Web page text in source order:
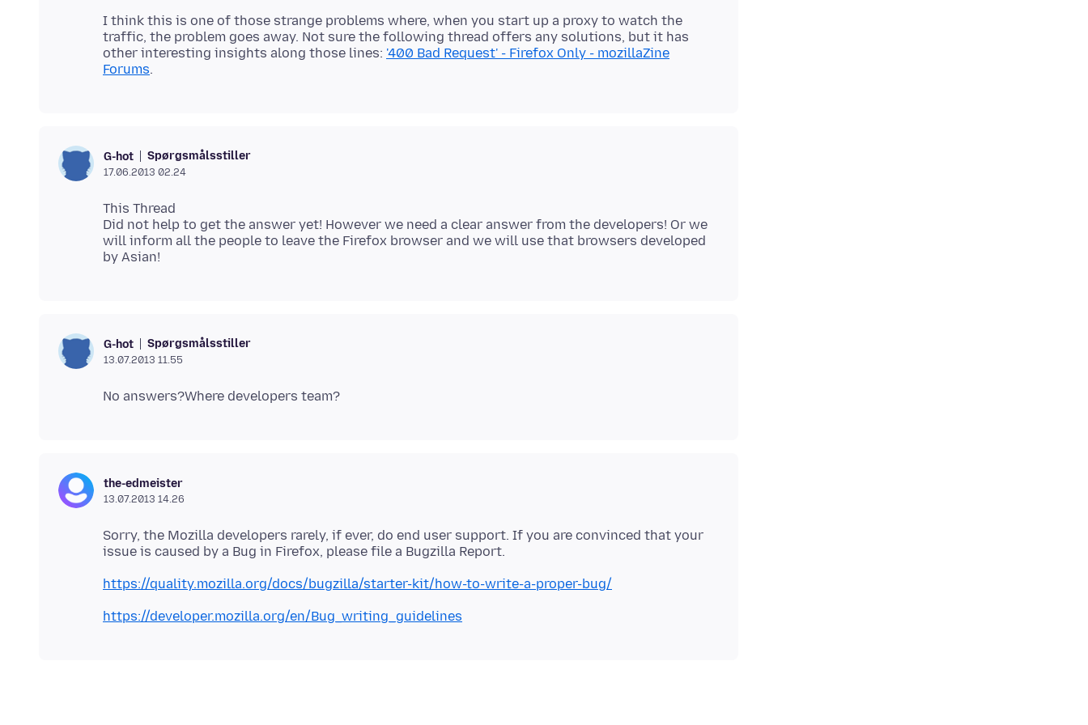
I think this is one of those strange problems where, when you start up a proxy to watch the
traffic, the problem goes away. Not sure the following thread offers any solutions, but it has
other interesting insights along those lines: '400 Bad Request' - Firefox Only - mozillaZine
Forums
G-hot Spørgsmålsstiller
17.06.2013 02.24
This Thread
Did not help to get the answer yet! However we need a clear answer from the developers! Or we
will inform all the people to leave the Firefox browser and we will use that browsers developed
G-hot Spørgsmålsstiller
13.07.2013 11.55
the-edmeister
13.07.2013 14.26
Sorry, the Mozilla developers rarely, if ever, do end user support. If you are convinced that your
https://quality.mozilla.org/docs/bugzilla/starter-kit/how-to-write-a-proper-bug/
https://developer.mozilla.org/en/Bug_writing_guidelines